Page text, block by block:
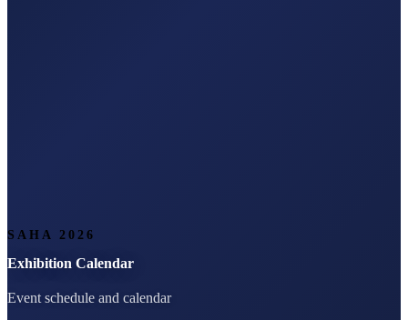
SAHA 2026
Exhibition Calendar
Event schedule and calendar